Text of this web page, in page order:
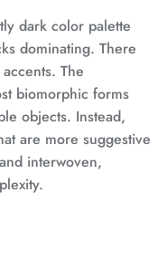
dark color palette
dominating. There
The
biomorphic forms
objects. Instead,
are more suggestive
interwoven,